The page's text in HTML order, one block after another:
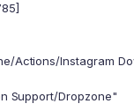
Actions/Instagram
Support/Dropzone"